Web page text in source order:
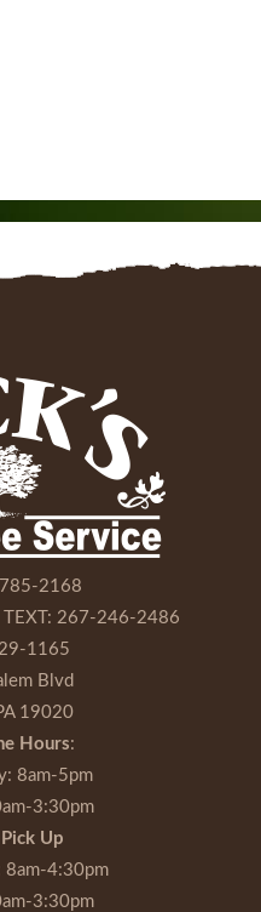
2168
267-246-2486
1165
Blvd
19020
Hours:
: 8am-5pm
3:30pm
Up
8am-4:30pm
3:30pm